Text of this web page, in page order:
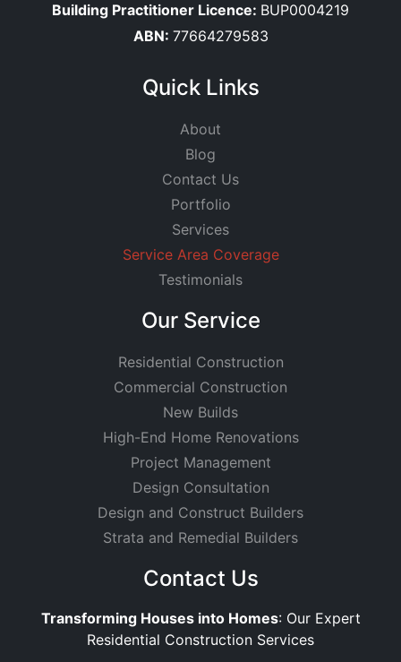
Building Practitioner Licence: BUP0004219
ABN: 77664279583
Quick Links
About
Blog
Contact Us
Portfolio
Services
Service Area Coverage
Testimonials
Our Service
Residential Construction
Commercial Construction
New Builds
High-End Home Renovations
Project Management
Design Consultation
Design and Construct Builders
Strata and Remedial Builders
Contact Us
Transforming Houses into Homes: Our Expert
Residential Construction Services